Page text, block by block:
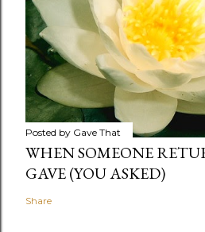
Posted by Gave That
WHEN SOMEONE
GAVE (YOU ASKED)
Share